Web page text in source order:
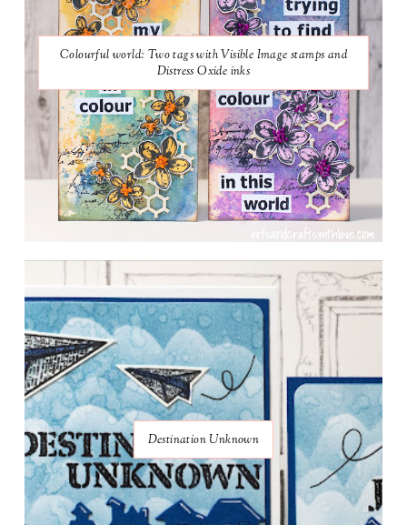
Colourful world: Two tags with Visible Image stamps and
Distress Oxide inks
Destination Unknown